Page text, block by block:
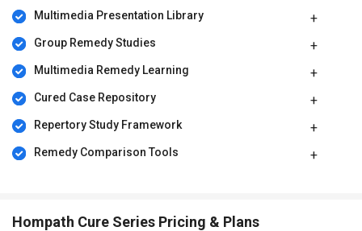
Multimedia Presentation Library
Group Remedy Studies
Multimedia Remedy Learning
Cured Case Repository
Repertory Study Framework
Remedy Comparison Tools
Hompath Cure Series Pricing & Plans